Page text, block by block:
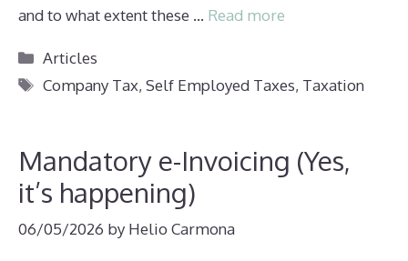
and to what extent these … Read more
Categories
Articles
Tags
Company Tax,Self Employed Taxes, Taxation
Mandatory e-Invoicing (Yes,
it’s happening)
06/05/2026 by Helio Carmona